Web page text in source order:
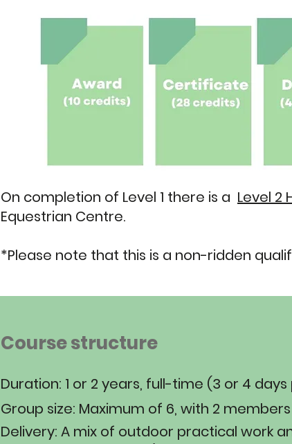
On completion of Level 1 there is a Level 2
Equestrian Centre.
*Please note that this is a non-ridden
Course structure
​Duration: 1 or 2 years, full-time (3 or 4
Group size: Maximum of 6, with 2
Delivery: A mix of outdoor practical work